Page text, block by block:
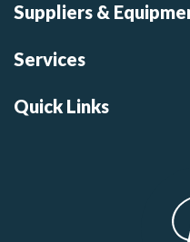
Suppliers &
Services
Quick Links